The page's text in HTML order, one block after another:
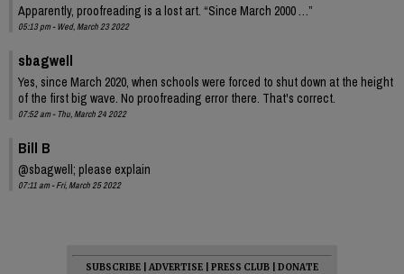
Apparently, proofreading is a lost art. “Since March 2000 …”
05:13 pm - Wed, March 23 2022
sbagwell
Yes, since March 2020, when schools were forced to shut down at the height
of the first big wave. No proofreading error there. That's correct.
07:52 am - Thu, March 24 2022
Bill B
@sbagwell; please explain
07:11 am - Fri, March 25 2022
SUBSCRIBE ADVERTISE PRESS CLUB
DONATE